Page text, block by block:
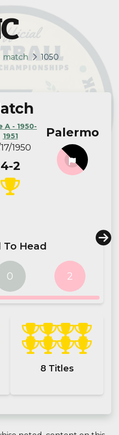
match 1050
A - 1950-
1951
1950
4-2
Palermo
To Head
0 2
8Titles